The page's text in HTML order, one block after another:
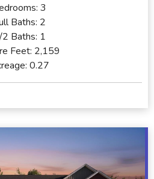
3
Baths: 2
2 Baths: 1
Feet: 2,159
0.27